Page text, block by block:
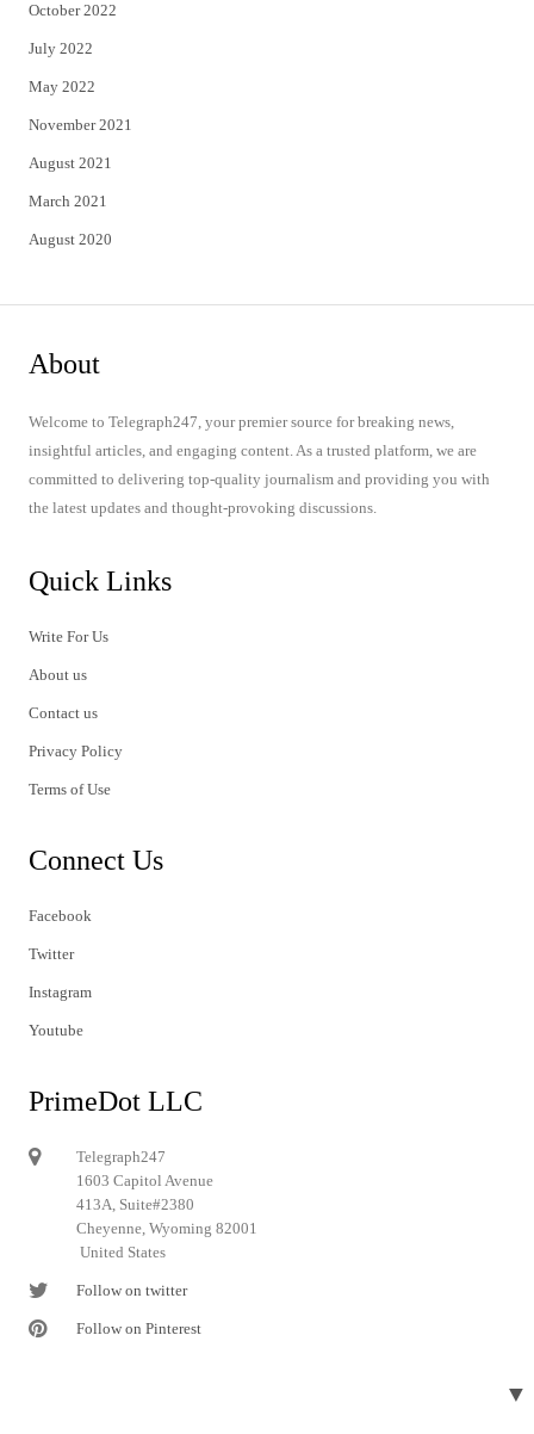
October 2022
July 2022
May 2022
November 2021
August 2021
March 2021
August 2020
About
Welcome to Telegraph247, your premier source for breaking news,
insightful articles, and engaging content. As a trusted platform, we are
committed to delivering top-quality journalism and providing you with
the latest updates and thought-provoking discussions.
Quick Links
Write For Us
About us
Contact us
Privacy Policy
Terms of Use
Connect Us
Facebook
Twitter
Instagram
Youtube
PrimeDot LLC
Telegraph247
1603 Capitol Avenue
413A, Suite#2380
Cheyenne, Wyoming 82001
United States
Follow on twitter
Follow on Pinterest
▼